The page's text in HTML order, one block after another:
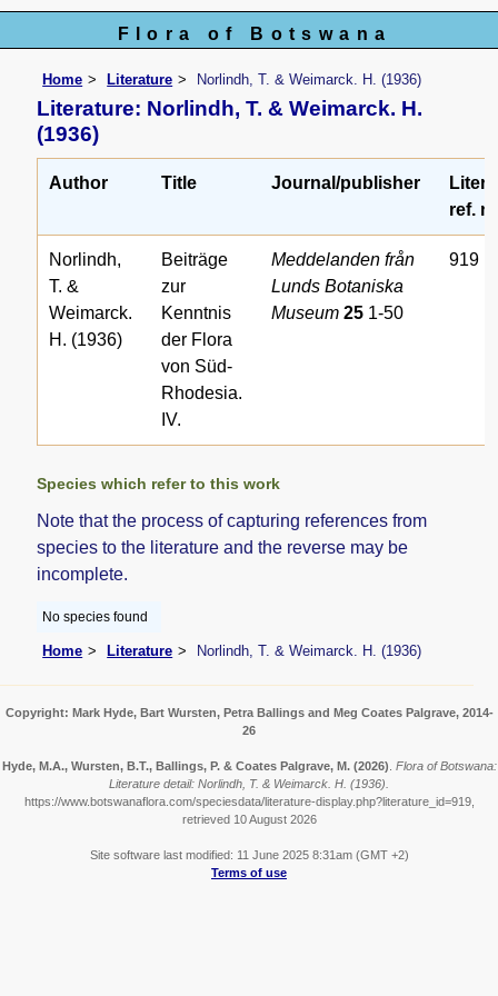
Flora of Botswana
Home Literature Norlindh, T. & Weimarck. H. (1936)
Literature: Norlindh, T. & Weimarck. H.
(1936)
Author Title Journal/publisher
ref.
Norlindh,
T. &
Weimarck.
H. (1936)
Beiträge
zur
Kenntnis
der Flora
von Süd-
Rhodesia.
IV.
Meddelanden från
Lunds Botaniska
Museum25 1-50
919
Species which refer to this work
Note that the process of capturing references from
species to the literature and the reverse may be
incomplete.
No species found
Home Literature Norlindh, T. & Weimarck. H. (1936)
Copyright: Mark Hyde, Bart Wursten, Petra Ballings and Meg Coates Palgrave, 2014-
26
Hyde, M.A., Wursten, B.T., Ballings, P. & Coates Palgrave, M. (2026) Flora of Botswana:
Literature detail: Norlindh, T. & Weimarck. H. (1936).
https://www.botswanaflora.com/speciesdata/literature-display.php?literature_id=919,
retrieved 10 August 2026
Site software last modified: 11 June 2025 8:31am (GMT +2)
Terms of use